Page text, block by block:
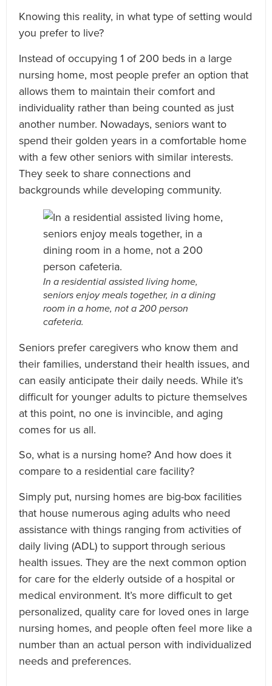
Knowing this reality, in what type of setting would
you prefer to live?
Instead of occupying 1 of 200 beds in a large
nursing home, most people prefer an option that
allows them to maintain their comfort and
individuality rather than being counted as just
another number. Nowadays, seniors want to
spend their golden years in a comfortable home
with a few other seniors with similar interests.
They seek to share connections and
backgrounds while developing community.
In a residential assisted living home,
seniors enjoy meals together, in a dining
room in a home, not a 200 person
cafeteria.
Seniors prefer caregivers who know them and
their families, understand their health issues, and
can easily anticipate their daily needs. While it’s
difficult for younger adults to picture themselves
at this point, no one is invincible, and aging
comes for us all.
So, what is a nursing home? And how does it
compare to a residential care facility?
Simply put, nursing homes are big-box facilities
that house numerous aging adults who need
assistance with things ranging from activities of
daily living (ADL) to support through serious
health issues. They are the next common option
for care for the elderly outside of a hospital or
medical environment. It’s more difficult to get
personalized, quality care for loved ones in large
nursing homes, and people often feel more like a
number than an actual person with individualized
needs and preferences.